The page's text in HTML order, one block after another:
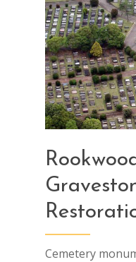
Cemetery